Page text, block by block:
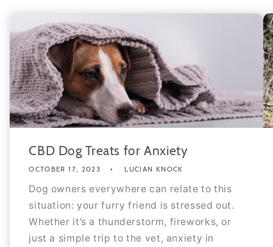
CBD Dog Treats for Anxiety
OCTOBER 17, 2023 LUCIAN KNOCK
Dog owners everywhere can relate to this
situation: your furry friend is stressed out.
Whether it’s a thunderstorm, fireworks, or
just a simple trip to the vet, anxiety in